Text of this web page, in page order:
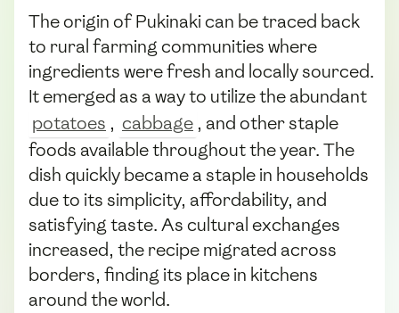
The origin of Pukinaki can be traced back
to rural farming communities where
ingredients were fresh and locally sourced.
It emerged as a way to utilize the abundant
potatoes , cabbage , and other staple
foods available throughout the year. The
dish quickly became a staple in households
due to its simplicity, affordability, and
satisfying taste. As cultural exchanges
increased, the recipe migrated across
borders, finding its place in kitchens
around the world.